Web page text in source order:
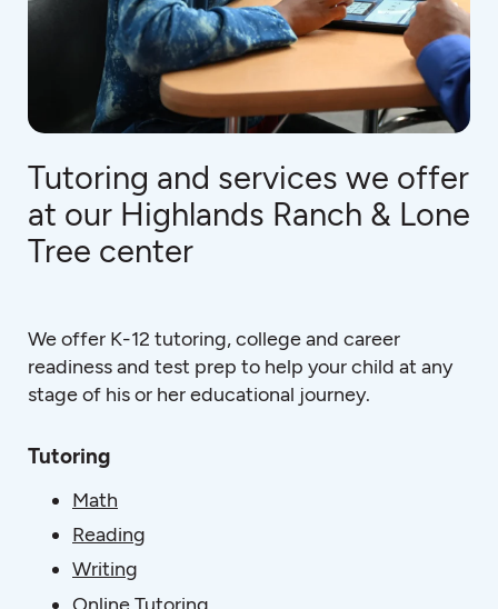
Tutoring and services we offer
at our Highlands Ranch & Lone
Tree center
We offer K-12 tutoring, college and career
readiness and test prep to help your child at any
stage of his or her educational journey.
Tutoring
Math
Reading
Writing
Online Tutoring